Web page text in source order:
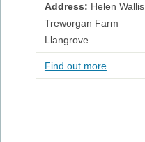
Address: Helen Wallis
Treworgan Farm
Llangrove
Find out more